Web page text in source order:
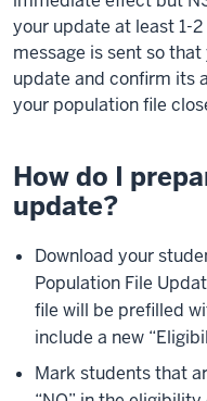
your update at least 1-
message is sent so
update and confirm its
your population file
How do I
update?
Download your
Population File
file will be prefilled
include a new
Mark students that